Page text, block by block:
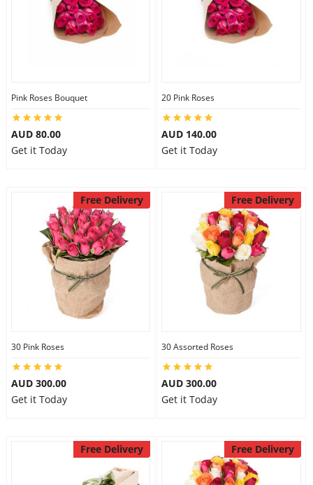
Pink Roses Bouquet
AUD 80.00
Get it Today
20 Pink Roses
AUD 140.00
Get it Today
Free Delivery
30 Pink Roses
AUD 300.00
Get it Today
Free Delivery
30 Assorted Roses
AUD 300.00
Get it Today
Free Delivery Free Delivery